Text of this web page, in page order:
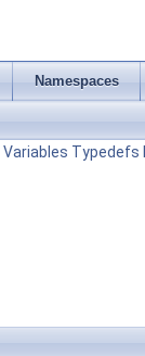
Namespaces
Variables Typedefs